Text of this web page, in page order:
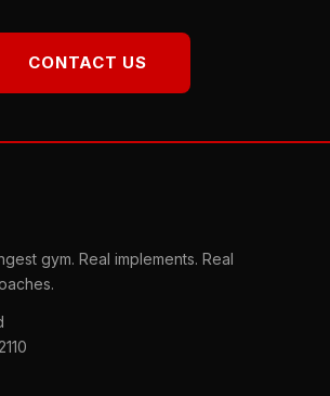
CONTACT US
gym. Real implements. Real